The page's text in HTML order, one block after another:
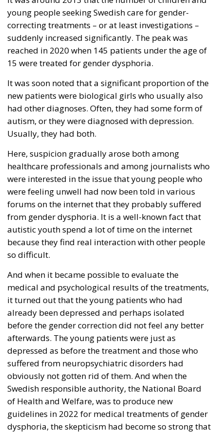
young people seeking Swedish care for gender-
correcting treatments – or at least investigations –
suddenly increased significantly. The peak was
reached in 2020 when 145 patients under the age of
15 were treated for gender dysphoria.
It was soon noted that a significant proportion of the
new patients were biological girls who usually also
had other diagnoses. Often, they had some form of
autism, or they were diagnosed with depression.
Usually, they had both.
Here, suspicion gradually arose both among
healthcare professionals and among journalists who
were interested in the issue that young people who
were feeling unwell had now been told in various
forums on the internet that they probably suffered
from gender dysphoria. It is a well-known fact that
autistic youth spend a lot of time on the internet
because they find real interaction with other people
so difficult.
And when it became possible to evaluate the
medical and psychological results of the treatments,
it turned out that the young patients who had
already been depressed and perhaps isolated
before the gender correction did not feel any better
afterwards. The young patients were just as
depressed as before the treatment and those who
suffered from neuropsychiatric disorders had
obviously not gotten rid of them. And when the
Swedish responsible authority, the National Board
of Health and Welfare, was to produce new
guidelines in 2022 for medical treatments of gender
dysphoria, the skepticism had become so strong that